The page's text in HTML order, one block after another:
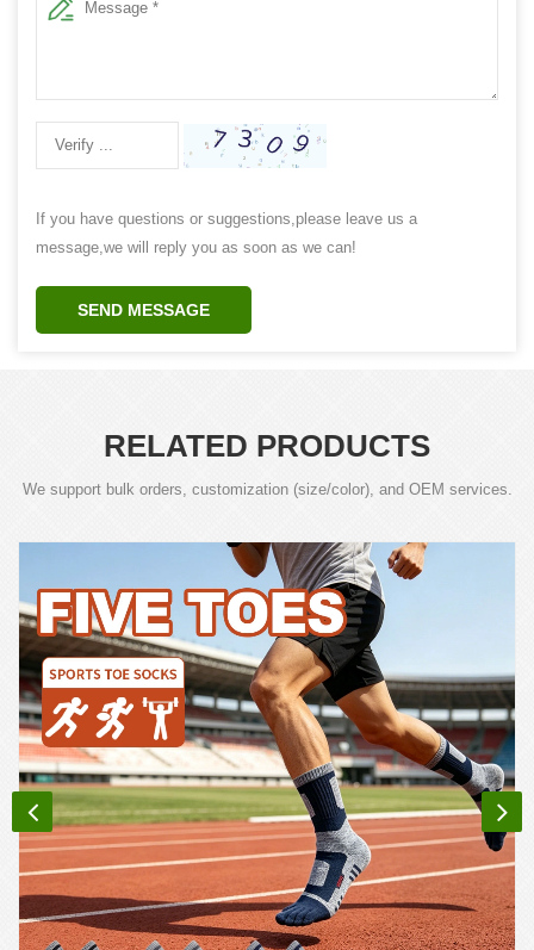
If you have questions or suggestions,please leave us a
message,we will reply you as soon as we can!
SEND MESSAGE
RELATED PRODUCTS
We support bulk orders, customization (size/color), and OEM services.